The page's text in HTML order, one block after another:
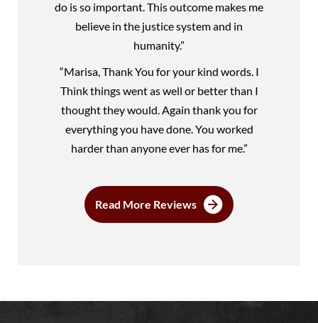
do is so important. This outcome makes me
believe in the justice system and in
humanity.”
“Marisa, Thank You for your kind words. I
Think things went as well or better than I
thought they would. Again thank you for
everything you have done. You worked
harder than anyone ever has for me.”
Read More Reviews